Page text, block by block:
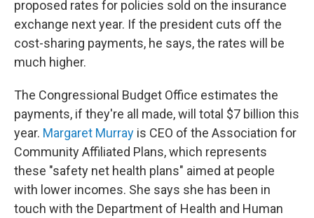
proposed rates for policies sold on the insurance
exchange next year. If the president cuts off the
cost-sharing payments, he says, the rates will be
much higher.
The Congressional Budget Office estimates the
payments, if they're all made, will total $7 billion this
year. Margaret Murray is CEO of the Association for
Community Affiliated Plans, which represents
these "safety net health plans" aimed at people
with lower incomes. She says she has been in
touch with the Department of Health and Human